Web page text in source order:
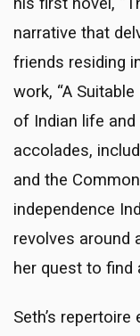
narrative that
friends residing
work, “A
of Indian life
accolades,
and the
independence
revolves around
her quest to find
Seth’s